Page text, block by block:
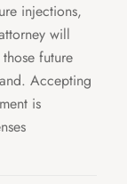
injections,
will
future
Accepting
is